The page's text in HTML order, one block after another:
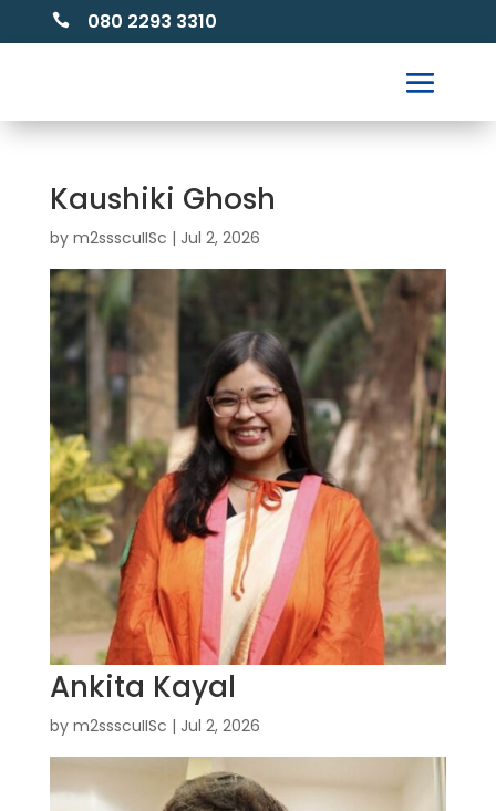
 080 2293 3310
Kaushiki Ghosh
by m2ssscuIISc | Jul 2, 2026
Ankita Kayal
by m2ssscuIISc | Jul 2, 2026